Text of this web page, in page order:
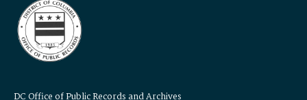
DC Office of Public Records and Archives